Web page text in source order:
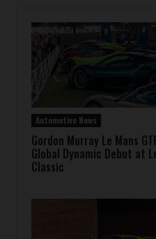
Automotive News
Gordon Murray Le Mans
Global Dynamic Debut at
Classic